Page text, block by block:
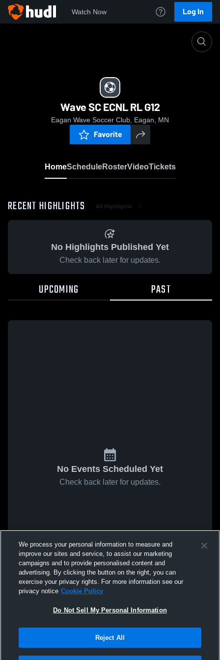
Watch Now Log In
Wave SC ECNL RL G12
Eagan Wave Soccer Club, Eagan, MN
Favorite
HomeScheduleRosterVideoTickets
RECENT HIGHLIGHTS All Highlights
No Highlights Published Yet
Check back later for updates.
UPCOMING PAST
No Events Scheduled Yet
Check back later for updates.
We process your personal information to measure and
improve our sites and service, to assist our marketing
campaigns and to provide personalised content and
advertising. By clicking the button on the right, you can
exercise your privacy rights. For more information see our
privacy notice Cookie Policy
Do Not Sell My Personal Information
Reject All